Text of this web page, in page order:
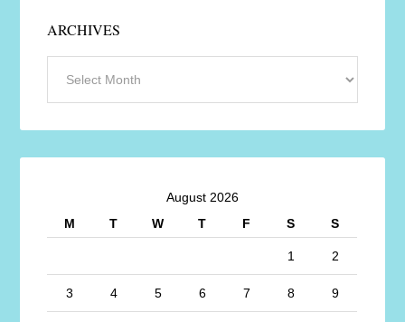
ARCHIVES
August 2026
M
T W T F S S
1 2
3 4 5 6 7 8 9